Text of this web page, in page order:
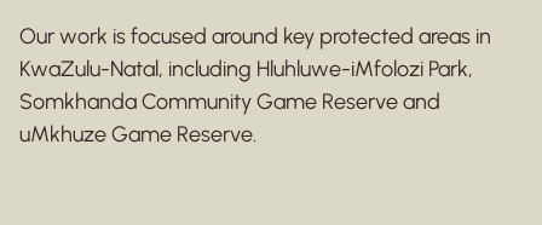
Our work is focused around key protected areas in
KwaZulu-Natal, including Hluhluwe-iMfolozi Park,
Somkhanda Community Game Reserve and
uMkhuze Game Reserve.